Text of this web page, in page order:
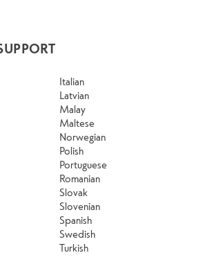
Italian
Latvian
Malay
Maltese
Norwegian
Polish
Portuguese
Romanian
Slovak
Slovenian
Spanish
Swedish
Turkish